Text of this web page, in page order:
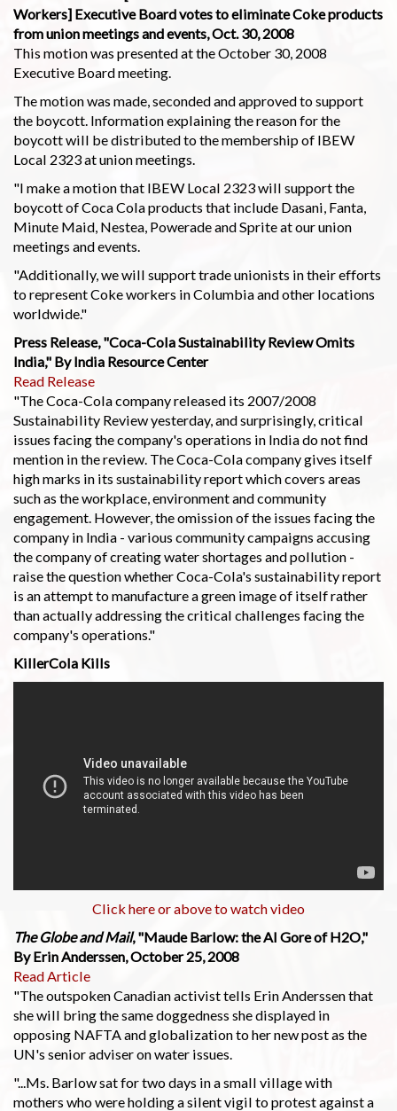
Workers] Executive Board votes to eliminate Coke products
from union meetings and events, Oct. 30, 2008
This motion was presented at the October 30, 2008
Executive Board meeting.
The motion was made, seconded and approved to support
the boycott. Information explaining the reason for the
boycott will be distributed to the membership of IBEW
Local 2323 at union meetings.
"I make a motion that IBEW Local 2323 will support the
boycott of Coca Cola products that include Dasani, Fanta,
Minute Maid, Nestea, Powerade and Sprite at our union
meetings and events.
"Additionally, we will support trade unionists in their efforts
to represent Coke workers in Columbia and other locations
worldwide."
Press Release, "Coca-Cola Sustainability Review Omits
India," By India Resource Center
Read Release
"The Coca-Cola company released its 2007/2008
Sustainability Review yesterday, and surprisingly, critical
issues facing the company's operations in India do not find
mention in the review. The Coca-Cola company gives itself
high marks in its sustainability report which covers areas
such as the workplace, environment and community
engagement. However, the omission of the issues facing the
company in India - various community campaigns accusing
the company of creating water shortages and pollution -
raise the question whether Coca-Cola's sustainability report
is an attempt to manufacture a green image of itself rather
than actually addressing the critical challenges facing the
company's operations."
KillerCola Kills
Click here or above to watch video
The Globe and Mail, "Maude Barlow: the Al Gore of H2O,"
By Erin Anderssen, October 25, 2008
Read Article
"The outspoken Canadian activist tells Erin Anderssen that
she will bring the same doggedness she displayed in
opposing NAFTA and globalization to her new post as the
UN's senior adviser on water issues.
"...Ms. Barlow sat for two days in a small village with
mothers who were holding a silent vigil to protest against a